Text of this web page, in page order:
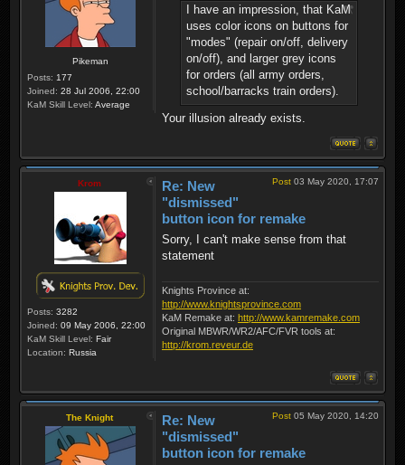
Pikeman
Posts: 177
Joined: 28 Jul 2006, 22:00
KaM Skill Level: Average
I have an impression, that KaM
uses color icons on buttons for
"modes" (repair on/off, delivery
on/off), and larger grey icons
for orders (all army orders,
school/barracks train orders).
Your illusion already exists.
Krom
Posts: 3282
Joined: 09 May 2006, 22:00
KaM Skill Level: Fair
Location: Russia
Post 03 May 2020, 17:07
Re: New
"dismissed"
button icon for remake
Sorry, I can't make sense from that
statement
Knights Province at:
http://www.knightsprovince.com
KaM Remake at: http://www.kamremake.com
Original MBWR/WR2/AFC/FVR tools at:
http://krom.reveur.de
The Knight Post 05 May 2020, 14:20
Re: New
"dismissed"
button icon for remake